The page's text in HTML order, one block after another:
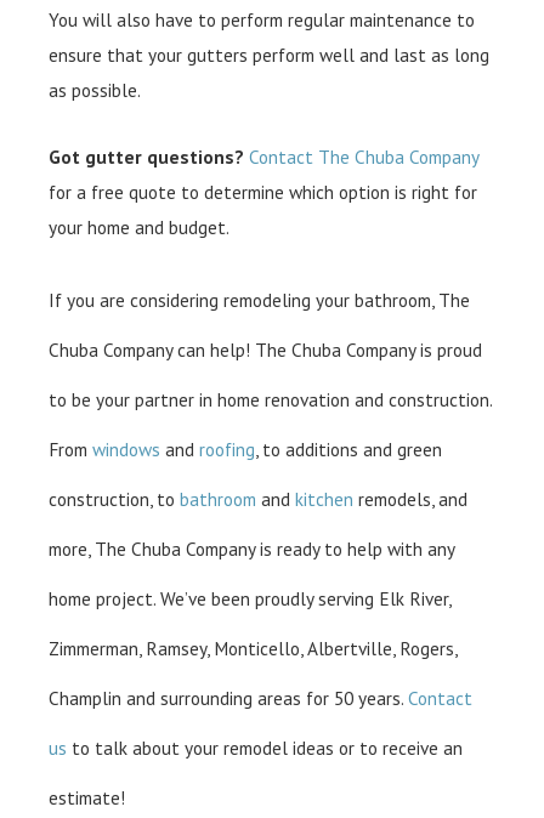
You will also have to perform regular maintenance to
ensure that your gutters perform well and last as long
as possible.
Got gutter questions? Contact The Chuba Company
for a free quote to determine which option is right for
your home and budget.
If you are considering remodeling your bathroom, The
Chuba Company can help! The Chuba Company is proud
to be your partner in home renovation and construction.
From windows and roofing , to additions and green
construction, to bathroom and kitchen remodels, and
more, The Chuba Company is ready to help with any
home project. We’ve been proudly serving Elk River,
Zimmerman, Ramsey, Monticello, Albertville, Rogers,
Champlin and surrounding areas for 50 years. Contact
us to talk about your remodel ideas or to receive an
estimate!